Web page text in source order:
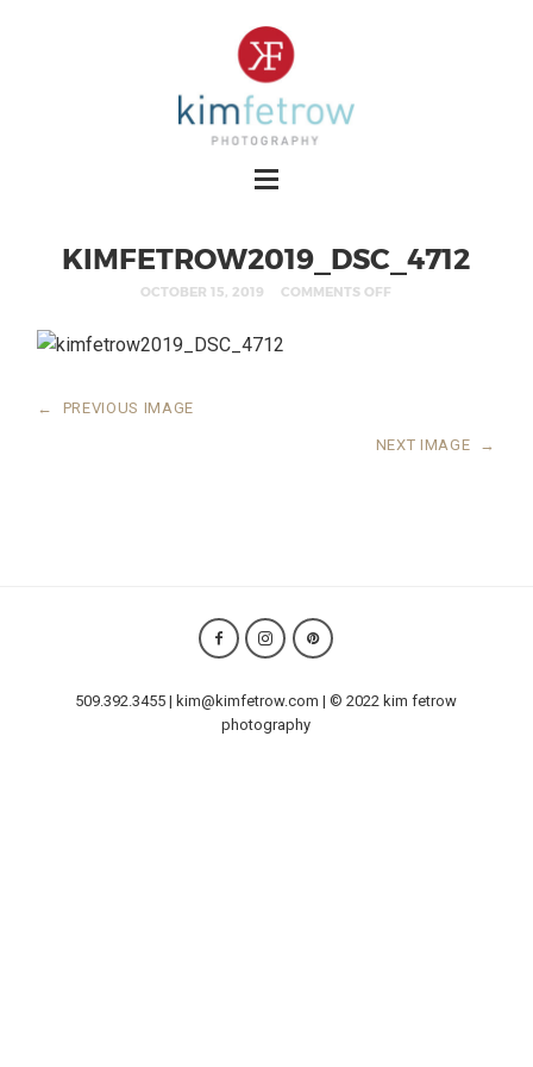
KIMFETROW2019_DSC_4712
OCTOBER 15, 2019 COMMENTS OFF
← PREVIOUS IMAGE
NEXT IMAGE →
509.392.3455 | kim@kimfetrow.com | © 2022 kim fetrow
photography